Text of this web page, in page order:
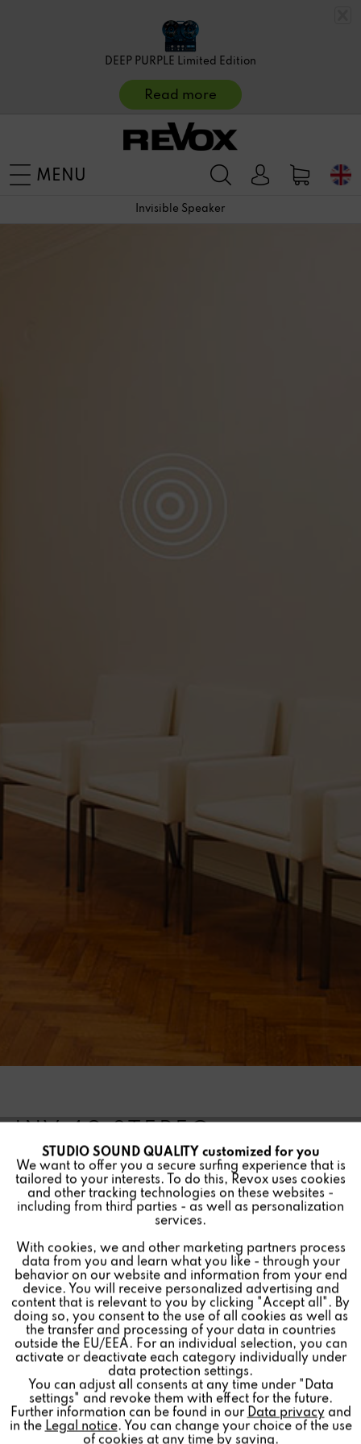
DEEP PURPLE Limited Edition
Read more
MENU
Invisible Speaker
INV 40 STEREO
Special speakers for invisible installation in ceilings and
walls, hidden under plaster or paint. In various variants
for all requirements.
Find a store
Funktionale Active
Marketing Inactive
Tracking Inactive
Personalisierung Inactive
Service Inactive
STUDIO SOUND QUALITY customized for you
We want to offer you a secure surfing experience that is
tailored to your interests. To do this, Revox uses cookies
and other tracking technologies on these websites -
including from third parties - as well as personalization
services.
With cookies, we and other marketing partners process
data from you and learn what you like - through your
behavior on our website and information from your end
device. You will receive personalized advertising and
content that is relevant to you by clicking "Accept all". By
doing so, you consent to the use of all cookies as well as
the transfer and processing of your data in countries
outside the EU/EEA. For an individual selection, you can
activate or deactivate each category individually under
data protection settings.
You can adjust all consents at any time under "Data
settings" and revoke them with effect for the future.
Further information can be found in our Data privacy and
in the Legal notice. You can change your choice of the use
of cookies at any time by saving.